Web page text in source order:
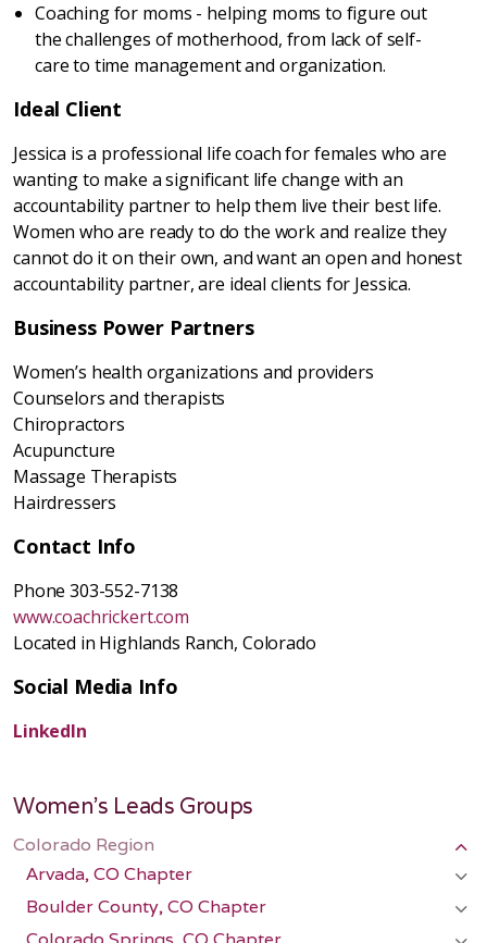
Coaching for moms - helping moms to figure out
the challenges of motherhood, from lack of self-
care to time management and organization.
Ideal Client
Jessica is a professional life coach for females who are
wanting to make a significant life change with an
accountability partner to help them live their best life.
Women who are ready to do the work and realize they
cannot do it on their own, and want an open and honest
accountability partner, are ideal clients for Jessica.
Business Power Partners
Women’s health organizations and providers
Counselors and therapists
Chiropractors
Acupuncture
Massage Therapists
Hairdressers
Contact Info
Phone 303-552-7138
www.coachrickert.com
Located in Highlands Ranch, Colorado
Social Media Info
LinkedIn
Women's Leads Groups
Colorado Region
Arvada, CO Chapter
Boulder County, CO Chapter